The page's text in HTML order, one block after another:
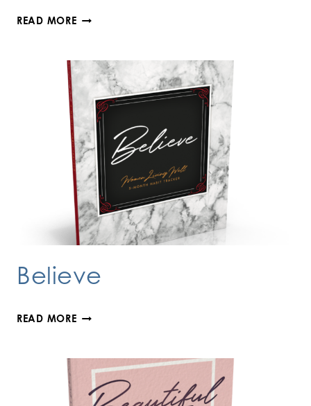
READ MOREBE
Believe
READ MOREBELIEVE